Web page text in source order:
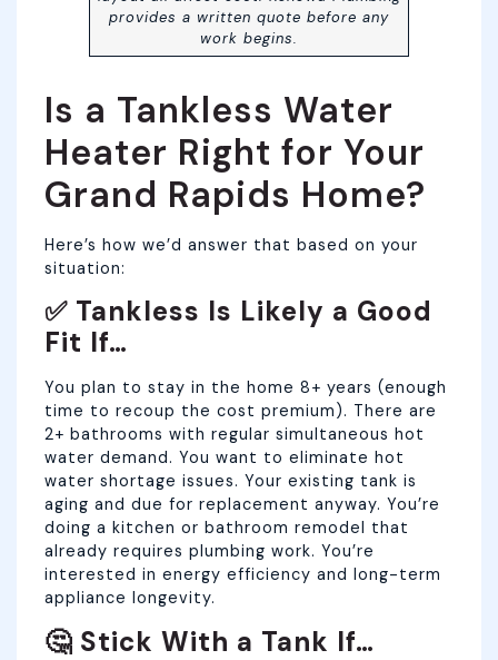
provides a written quote before any
work begins.
Is a Tankless Water
Heater Right for Your
Grand Rapids Home?
Here’s how we’d answer that based on your
situation:
✅ Tankless Is Likely a Good
Fit If…
You plan to stay in the home 8+ years (enough
time to recoup the cost premium). There are
2+ bathrooms with regular simultaneous hot
water demand. You want to eliminate hot
water shortage issues. Your existing tank is
aging and due for replacement anyway. You’re
doing a kitchen or bathroom remodel that
already requires plumbing work. You’re
interested in energy efficiency and long-term
appliance longevity.
🤔 Stick With a Tank If…